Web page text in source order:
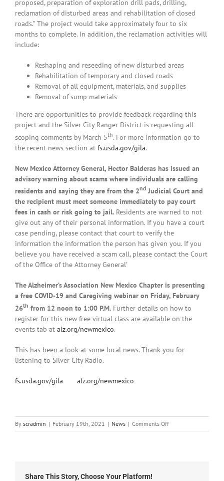
proposed, preparation of exploration drill pads, drilling,
reclamation of disturbed areas and rehabilitation of closed
roads.” The project would take approximately four to six
months to complete. In addition, the reclamation activities will
include:
Reshaping and reseeding of new disturbed areas
Rehabilitation of temporary and closed roads
Removal of all equipment, materials, and supplies
Removal of sump materials
There are opportunities to provide feedback regarding this
project and the Silver City Ranger District is requesting all
scoping comments by March 5th. For more information go to
the recent news section at fs.usda.gov/gila.
New Mexico Attorney General, Hector Balderas has issued an
advisory warning about scams where individuals are calling
residents and saying they are from the 2nd Judicial Court and
the recipient must meet someone immediately to pay court
fees in cash or risk going to jail. Residents are warned to not
give out any of their personal information. If you have a court
case pending, please contact that court to verify the
information the information the person has given you. If you
believe you have received a scam call, please contact the Court
of the Office of the Attorney General’
The Alzheimer’s Association New Mexico Chapter is presenting
a free COVID-19 and Caregiving webinar on Friday, February
26th from 12 noon to 1:00 P.M. Further details on how to
register for this new free virtual class are available on the
events tab at alz.org/newmexico.
This has been a look at some local news. Thank you for
listening to Silver City Radio.
fs.usda.gov/gila alz.org/newmexico
By scradmin | February 19th, 2021 | News | Comments Offon
Local
Share This Story, Choose Your Platform!